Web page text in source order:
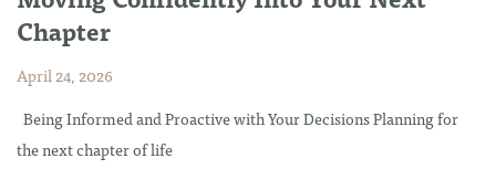
Chapter
April 24, 2026
Being Informed and Proactive with Your Decisions Planning for
the next chapter of life